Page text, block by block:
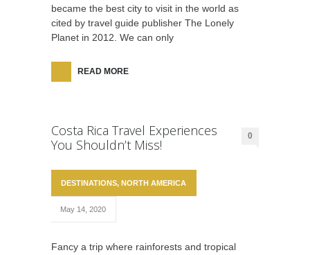
became the best city to visit in the world as
cited by travel guide publisher The Lonely
Planet in 2012. We can only
READ MORE
Costa Rica Travel Experiences
You Shouldn’t Miss!
0
DESTINATIONS, NORTH AMERICA
May 14, 2020
Fancy a trip where rainforests and tropical